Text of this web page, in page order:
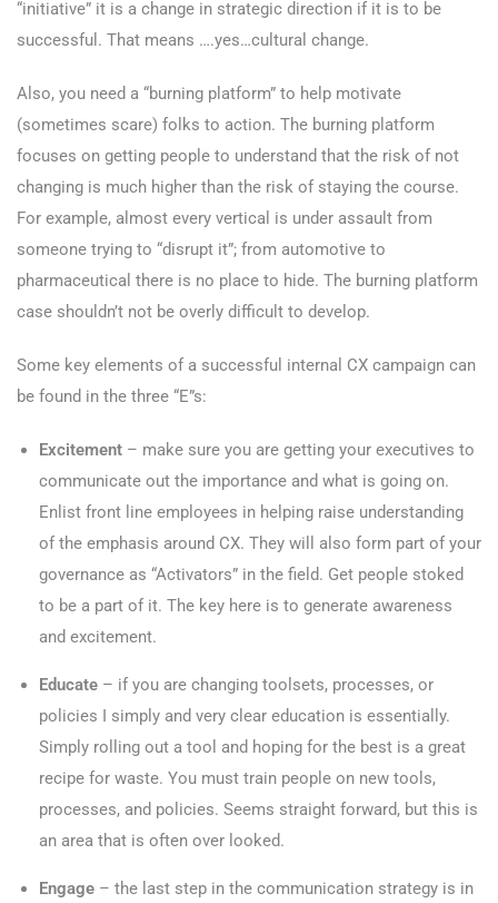
“initiative” it is a change in strategic direction if it is to be
successful. That means ….yes…cultural change.
Also, you need a “burning platform” to help motivate
(sometimes scare) folks to action. The burning platform
focuses on getting people to understand that the risk of not
changing is much higher than the risk of staying the course.
For example, almost every vertical is under assault from
someone trying to “disrupt it”; from automotive to
pharmaceutical there is no place to hide. The burning platform
case shouldn’t not be overly difficult to develop.
Some key elements of a successful internal CX campaign can
be found in the three “E”s:
Excitement – make sure you are getting your executives to
communicate out the importance and what is going on.
Enlist front line employees in helping raise understanding
of the emphasis around CX. They will also form part of your
governance as “Activators” in the field. Get people stoked
to be a part of it. The key here is to generate awareness
and excitement.
Educate – if you are changing toolsets, processes, or
policies I simply and very clear education is essentially.
Simply rolling out a tool and hoping for the best is a great
recipe for waste. You must train people on new tools,
processes, and policies. Seems straight forward, but this is
an area that is often over looked.
Engage – the last step in the communication strategy is in